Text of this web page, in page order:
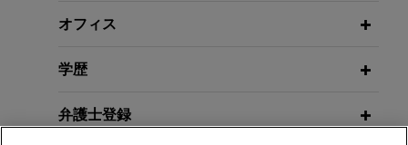
negotiations of brokerage and dealing services
context of the acquisition by BNP Paribas Cardif
long-term partnership with the AXA Group to
SEPTEMBER 2023
French Anticorruption Agency
Publishes 2022 Annual Activity
Report
オフィス
学歴
弁護士登録